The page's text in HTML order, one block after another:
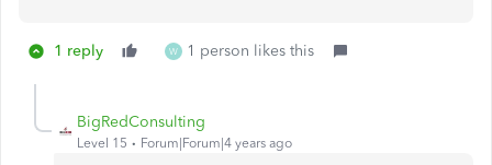
1 reply W 1 person likes this
BigRedConsulting
Level 15 Forum|Forum|4 years ago